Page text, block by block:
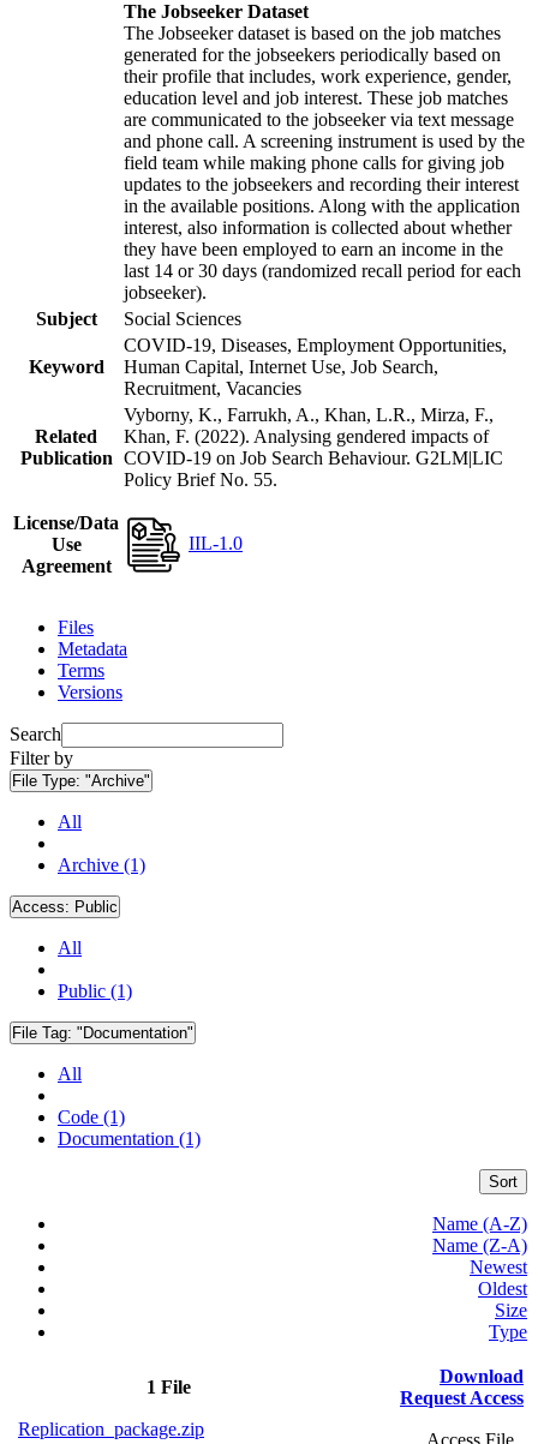
The Jobseeker Dataset
The Jobseeker dataset is based on the job matches
generated for the jobseekers periodically based on
their profile that includes, work experience, gender,
education level and job interest. These job matches
are communicated to the jobseeker via text message
and phone call. A screening instrument is used by the
field team while making phone calls for giving job
updates to the jobseekers and recording their interest
in the available positions. Along with the application
interest, also information is collected about whether
they have been employed to earn an income in the
last 14 or 30 days (randomized recall period for each
jobseeker).
Subject
Social Sciences
Keyword
COVID-19, Diseases, Employment Opportunities,
Human Capital, Internet Use, Job Search,
Recruitment, Vacancies
Related
Publication
Vyborny, K., Farrukh, A., Khan, L.R., Mirza, F.,
Khan, F. (2022). Analysing gendered impacts of
COVID-19 on Job Search Behaviour. G2LM|LIC
Policy Brief No. 55.
License/Data
Use
Agreement
IIL-1.0
Files
Metadata
Terms
Versions
Search
Filter by
File Type: "Archive"
All
Archive (1)
Access: Public
All
Public (1)
File Tag: "Documentation"
All
Code (1)
Documentation (1)
Sort
Name (A-Z)
Name (Z-A)
Newest
Oldest
Size
Type
1 File
Download
Request Access
Replication_package.zip
Access File